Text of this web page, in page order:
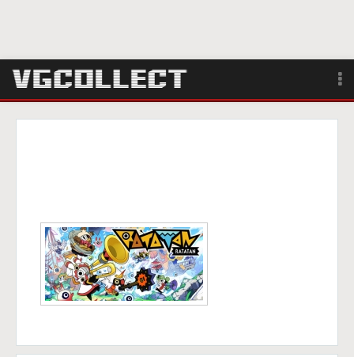
Login
Search